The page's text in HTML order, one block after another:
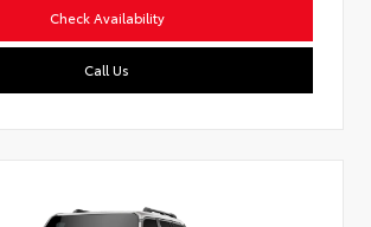
Check Availability
Call Us